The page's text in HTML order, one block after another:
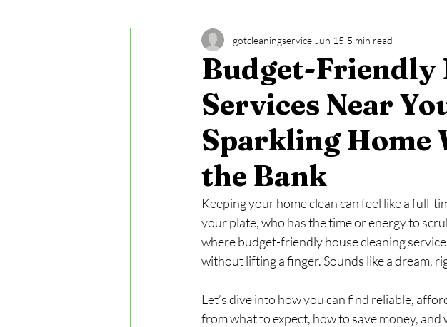
Budget-Friendly
Services Near
Sparkling Home
the Bank
gotcleaningservice Jun 15 5 min read
Keeping your home clean can feel like a full-
your plate, who has the time or energy to
where budget-friendly house cleaning
without lifting a finger. Sounds like a dream,
Let’s dive into how you can find reliable,
from what to expect, how to save money,